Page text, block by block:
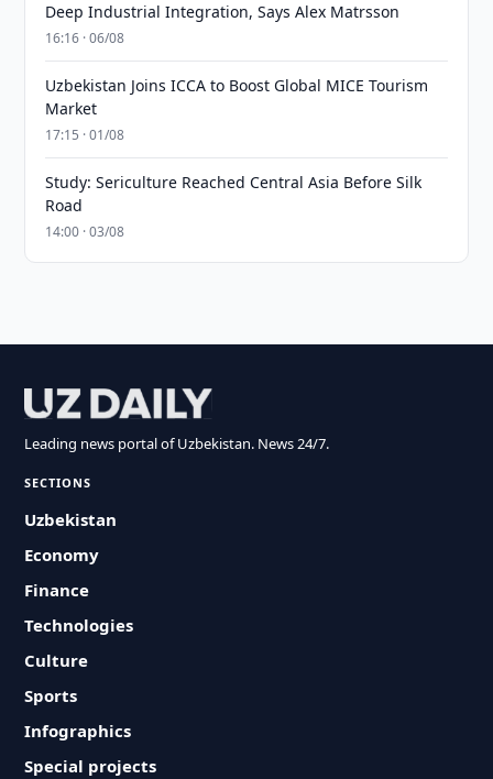
Deep Industrial Integration, Says Alex Matrsson
16:16 · 06/08
Uzbekistan Joins ICCA to Boost Global MICE Tourism
Market
17:15 · 01/08
Study: Sericulture Reached Central Asia Before Silk
Road
14:00 · 03/08
Leading news portal of Uzbekistan. News 24/7.
SECTIONS
Uzbekistan
Economy
Finance
Technologies
Culture
Sports
Infographics
Special projects